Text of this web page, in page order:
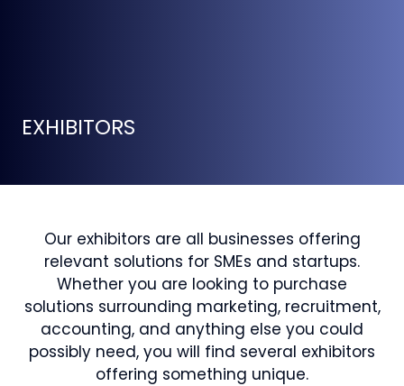
EXHIBITORS
Our exhibitors are all businesses offering
relevant solutions for SMEs and startups.
Whether you are looking to purchase
solutions surrounding marketing, recruitment,
accounting, and anything else you could
possibly need, you will find several exhibitors
offering something unique.